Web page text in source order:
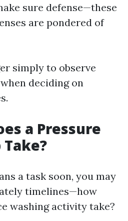
sure defense—these
are pondered of
simply to observe
deciding on
a Pressure
Take?
a task soon, you may
timelines—how
washing activity take?